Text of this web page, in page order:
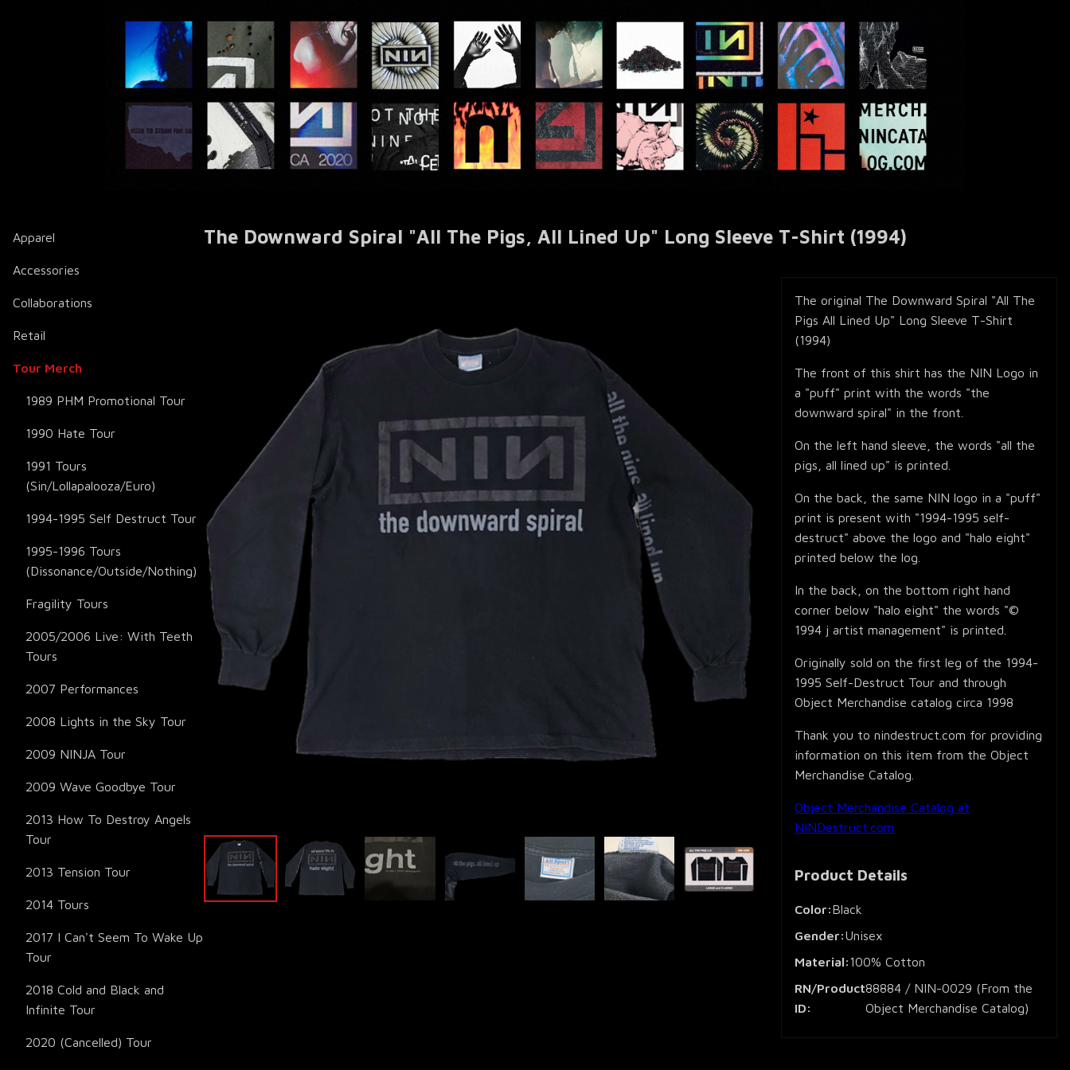
Apparel
Accessories
Collaborations
Retail
Tour Merch
1989 PHM Promotional Tour
1990 Hate Tour
1991 Tours
(Sin/Lollapalooza/Euro)
1994-1995 Self Destruct Tour
1995-1996 Tours
(Dissonance/Outside/Nothing)
Fragility Tours
2005/2006 Live: With Teeth
Tours
2007 Performances
2008 Lights in the Sky Tour
2009 NINJA Tour
2009 Wave Goodbye Tour
2013 How To Destroy Angels
Tour
2013 Tension Tour
2014 Tours
2017 I Can't Seem To Wake Up
Tour
2018 Cold and Black and
Infinite Tour
2020 (Cancelled) Tour
The Downward Spiral "All The Pigs, All Lined Up" Long Sleeve T-Shirt (1994)
The original The Downward Spiral "All The
Pigs All Lined Up" Long Sleeve T-Shirt
(1994)
The front of this shirt has the NIN Logo in
a "puff" print with the words "the
downward spiral" in the front.
On the left hand sleeve, the words "all the
pigs, all lined up" is printed.
On the back, the same NIN logo in a "puff"
print is present with "1994-1995 self-
destruct" above the logo and "halo eight"
printed below the log.
In the back, on the bottom right hand
corner below "halo eight" the words "©
1994 j artist management" is printed.
Originally sold on the first leg of the 1994-
1995 Self-Destruct Tour and through
Object Merchandise catalog circa 1998
Thank you to nindestruct.com for providing
information on this item from the Object
Merchandise Catalog.
Object Merchandise Catalog at
NINDestruct.com
Product Details
Color:Black
Gender:Unisex
Material:100% Cotton
RN/Product
ID:
88884 / NIN-0029 (From the
Object Merchandise Catalog)